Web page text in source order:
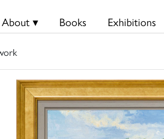
About ▾ Books Exhibitions